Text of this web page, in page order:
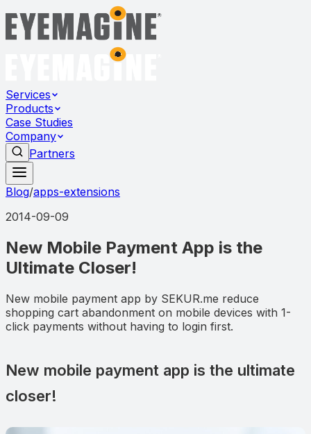
Services
Products
Case Studies
Company
Partners
Blog/apps-extensions
2014-09-09
New Mobile Payment App is the
Ultimate Closer!
New mobile payment app by SEKUR.me reduce
shopping cart abandonment on mobile devices with 1-
click payments without having to login first.
New mobile payment app is the ultimate
closer!